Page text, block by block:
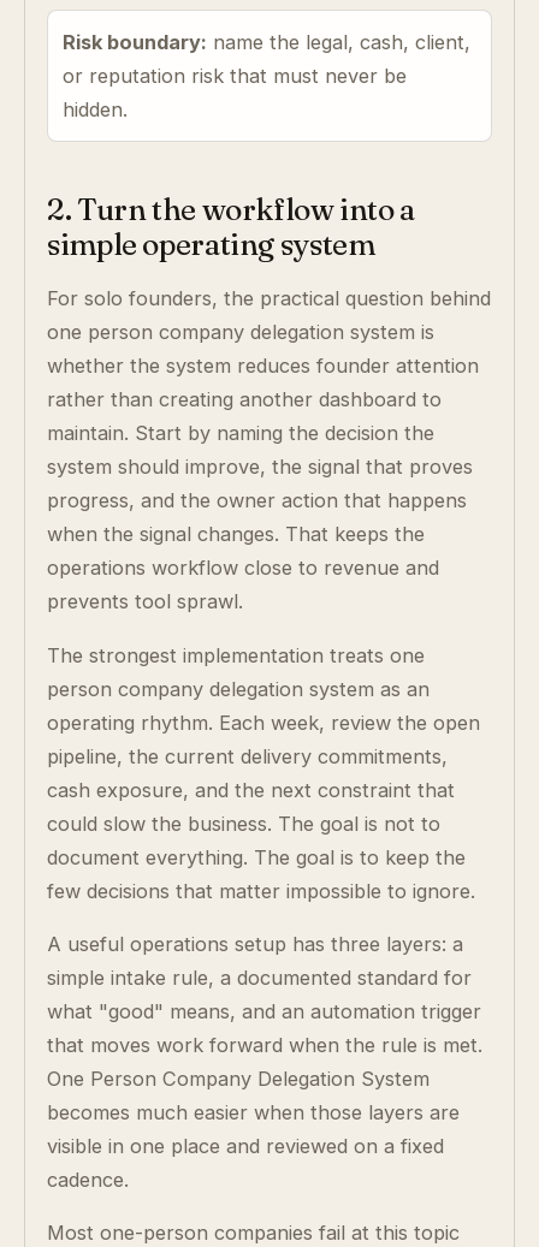
Risk boundary: name the legal, cash, client,
or reputation risk that must never be
hidden.
2. Turn the workflow into a
simple operating system
For solo founders, the practical question behind
one person company delegation system is
whether the system reduces founder attention
rather than creating another dashboard to
maintain. Start by naming the decision the
system should improve, the signal that proves
progress, and the owner action that happens
when the signal changes. That keeps the
operations workflow close to revenue and
prevents tool sprawl.
The strongest implementation treats one
person company delegation system as an
operating rhythm. Each week, review the open
pipeline, the current delivery commitments,
cash exposure, and the next constraint that
could slow the business. The goal is not to
document everything. The goal is to keep the
few decisions that matter impossible to ignore.
A useful operations setup has three layers: a
simple intake rule, a documented standard for
what "good" means, and an automation trigger
that moves work forward when the rule is met.
One Person Company Delegation System
becomes much easier when those layers are
visible in one place and reviewed on a fixed
cadence.
Most one-person companies fail at this topic